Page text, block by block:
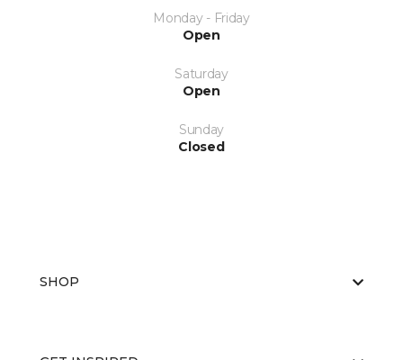
Monday - Friday
Open
Saturday
Open
Sunday
Closed
SHOP